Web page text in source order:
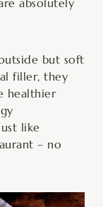
absolutely
but soft
filler, they
healthier
like
– no